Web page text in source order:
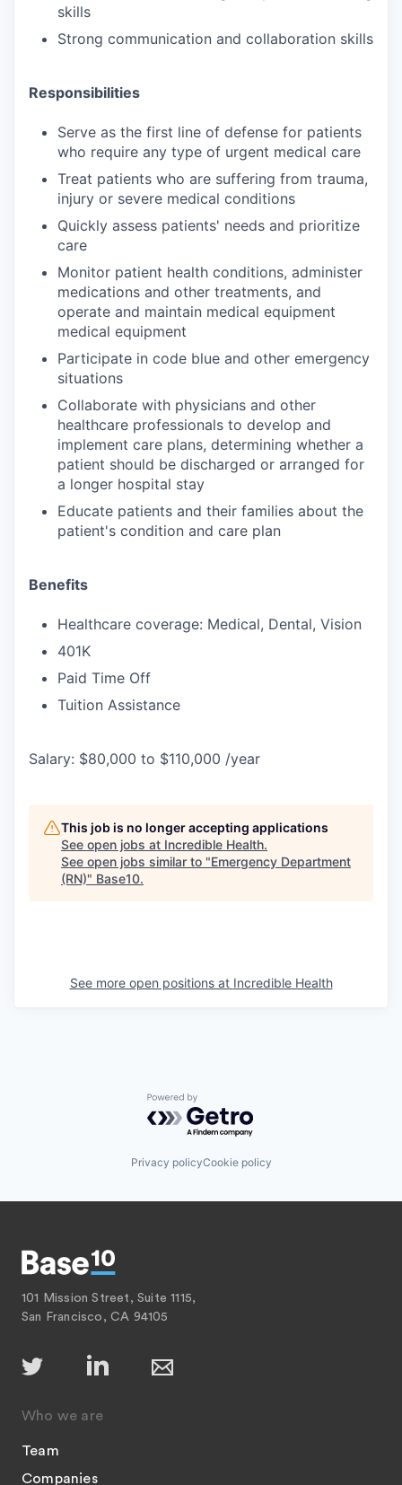
skills
Strong communication and collaboration skills
Responsibilities
Serve as the first line of defense for patients
who require any type of urgent medical care
Treat patients who are suffering from trauma,
injury or severe medical conditions
Quickly assess patients' needs and prioritize
care
Monitor patient health conditions, administer
medications and other treatments, and
operate and maintain medical equipment
medical equipment
Participate in code blue and other emergency
situations
Collaborate with physicians and other
healthcare professionals to develop and
implement care plans, determining whether a
patient should be discharged or arranged for
a longer hospital stay
Educate patients and their families about the
patient's condition and care plan
Benefits
Healthcare coverage: Medical, Dental, Vision
401K
Paid Time Off
Tuition Assistance
Salary: $80,000 to $110,000 /year
This job is no longer accepting applications
See open jobs at Incredible Health.
See open jobs similar to "Emergency Department
(RN)" Base10.
See more open positions at Incredible Health
Powered by Getro.com
Privacy policyCookie policy
101 Mission Street, Suite 1115,
San Francisco, CA 94105
Who we are
Team
Companies